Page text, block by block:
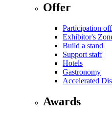
Offer
Participation
Exhibitor's
Build a stand
Support staff
Hotels
Gastronomy
Accelerated
Awards